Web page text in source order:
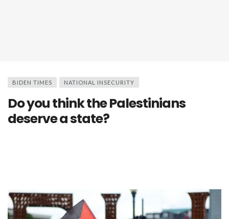
BIDEN TIMES NATIONAL INSECURITY
Do you think the Palestinians
deserve a state?